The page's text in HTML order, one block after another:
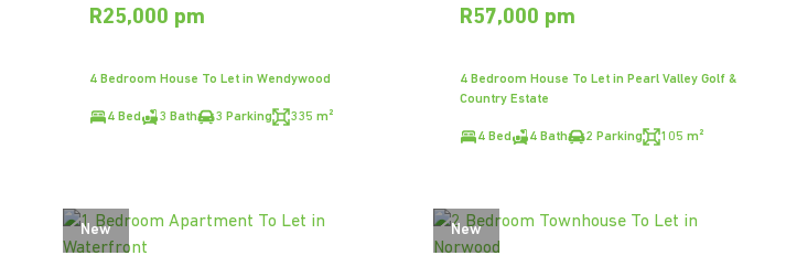
R25,000 pm
4 Bedroom House To Let in Wendywood
4 Bed 3 Bath 3 Parking 335 m²
R57,000 pm
4 Bedroom House To Let in Pearl Valley Golf &
Country Estate
4 Bed 4 Bath 2 Parking 105 m²
New New